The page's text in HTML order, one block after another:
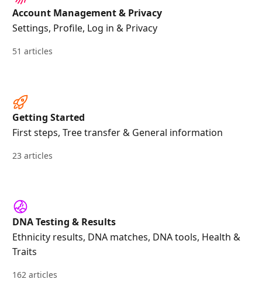
Account Management & Privacy
Settings, Profile, Log in & Privacy
51 articles
Getting Started
First steps, Tree transfer & General information
23 articles
DNA Testing & Results
Ethnicity results, DNA matches, DNA tools, Health &
Traits
162 articles